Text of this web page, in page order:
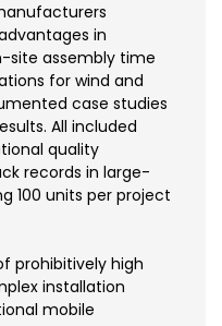
in
site assembly time
for wind and
case studies
All included
quality
records in large-
100 units per project
prohibitively high
installation
mobile